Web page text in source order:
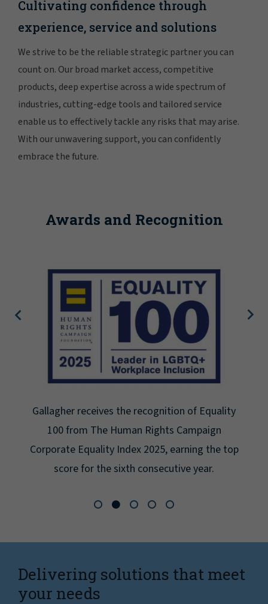
Cultivating confidence through
experience, service and solutions
We strive to be the reliable strategic partner you can
count on. Our broad market access, competitive
products, deep expertise across a wide spectrum of
industries, cutting-edge tools and tailored service
enable us to effectively tackle any risks that may arise.
With our unwavering support, you can confidently
embrace the future.
Awards and Recognition
Gallagher receives the recognition of Equality
100 from The Human Rights Campaign
Corporate Equality Index 2025, earning the top
score for the sixth consecutive year.
Delivering solutions that meet
your needs